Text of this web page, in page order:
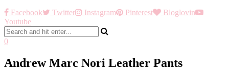
Facebook
Twitter Instagram Pinterest
Bloglovin
Youtube
0
Andrew Marc Nori Leather Pants